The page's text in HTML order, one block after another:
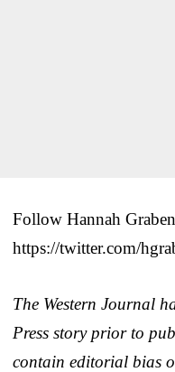
Follow Hannah
https://twitter.com/
The Western Journal
Press story prior to
contain editorial bias